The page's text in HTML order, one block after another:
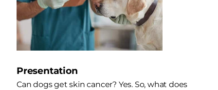
Presentation
Can dogs get skin cancer? Yes. So, what does